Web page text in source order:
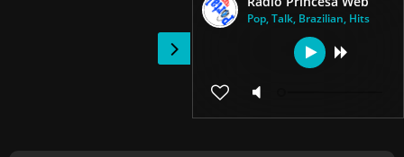
Pop, Talk, Brazilian, Hits